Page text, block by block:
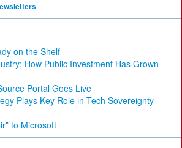
on the Shelf
How Public Investment Has Grown
Portal Goes Live
Plays Key Role in Tech Sovereignty
to Microsoft